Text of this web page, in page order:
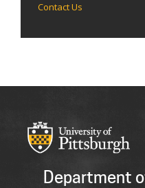
Contact Us
Department